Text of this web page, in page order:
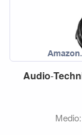
Audio-